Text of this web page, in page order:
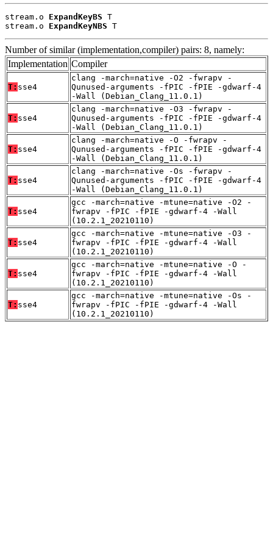
stream.o ExpandKeyBS T
stream.o ExpandKeyNBS T
Number of similar (implementation,compiler) pairs: 8, namely:
Implementation Compiler
T: sse4
clang -march=native -O2 -fwrapv -
Qunused-arguments -fPIC -fPIE -gdwarf-4
-Wall (Debian_Clang_11.0.1)
T: sse4
clang -march=native -O3 -fwrapv -
Qunused-arguments -fPIC -fPIE -gdwarf-4
-Wall (Debian_Clang_11.0.1)
T: sse4
clang -march=native -O -fwrapv -
Qunused-arguments -fPIC -fPIE -gdwarf-4
-Wall (Debian_Clang_11.0.1)
T: sse4
clang -march=native -Os -fwrapv -
Qunused-arguments -fPIC -fPIE -gdwarf-4
-Wall (Debian_Clang_11.0.1)
T: sse4
gcc -march=native -mtune=native -O2 -
fwrapv -fPIC -fPIE -gdwarf-4 -Wall
(10.2.1_20210110)
T: sse4
gcc -march=native -mtune=native -O3 -
fwrapv -fPIC -fPIE -gdwarf-4 -Wall
(10.2.1_20210110)
T: sse4
gcc -march=native -mtune=native -O -
fwrapv -fPIC -fPIE -gdwarf-4 -Wall
(10.2.1_20210110)
T: sse4
gcc -march=native -mtune=native -Os -
fwrapv -fPIC -fPIE -gdwarf-4 -Wall
(10.2.1_20210110)